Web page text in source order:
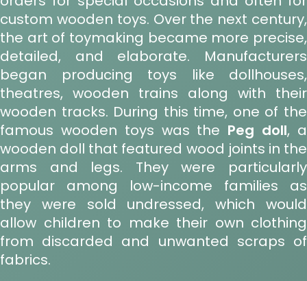
custom wooden toys. Over the next century,
the art of toymaking became more precise,
detailed, and elaborate. Manufacturers
began producing toys like dollhouses,
theatres, wooden trains along with their
wooden tracks. During this time, one of the
famous wooden toys was the Peg doll, a
wooden doll that featured wood joints in the
arms and legs. They were particularly
popular among low-income families as
they were sold undressed, which would
allow children to make their own clothing
from discarded and unwanted scraps of
fabrics.